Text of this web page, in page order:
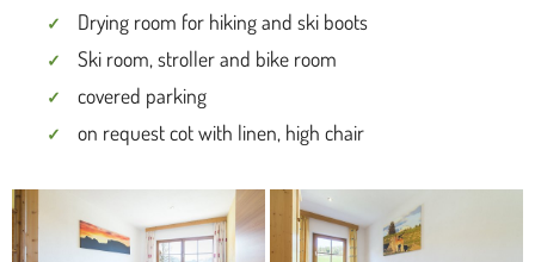
Drying room for hiking and ski boots
Ski room, stroller and bike room
covered parking
on request cot with linen, high chair